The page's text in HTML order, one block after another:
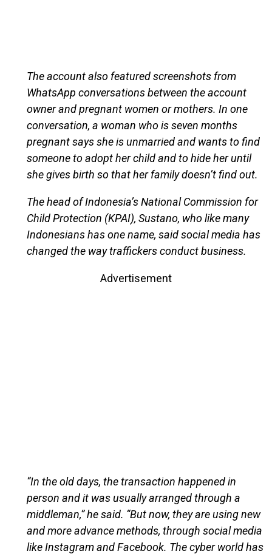
The account also featured screenshots from
WhatsApp conversations between the account
owner and pregnant women or mothers. In one
conversation, a woman who is seven months
pregnant says she is unmarried and wants to find
someone to adopt her child and to hide her until
she gives birth so that her family doesn’t find out.
The head of Indonesia’s National Commission for
Child Protection (KPAI), Sustano, who like many
Indonesians has one name, said social media has
changed the way traffickers conduct business.
Advertisement
“In the old days, the transaction happened in
person and it was usually arranged through a
middleman,” he said. “But now, they are using new
and more advance methods, through social media
like Instagram and Facebook. The cyber world has